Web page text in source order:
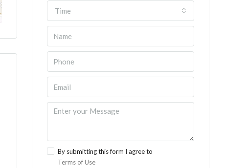
Time
By submitting this form I agree to
Terms of Use